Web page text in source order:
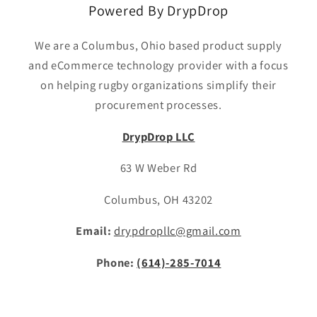
Powered By DrypDrop
We are a Columbus, Ohio based product supply
and eCommerce technology provider with a focus
on helping rugby organizations simplify their
procurement processes.
DrypDrop LLC
63 W Weber Rd
Columbus, OH 43202
Email: drypdropllc@gmail.com
Phone: (614)-285-7014